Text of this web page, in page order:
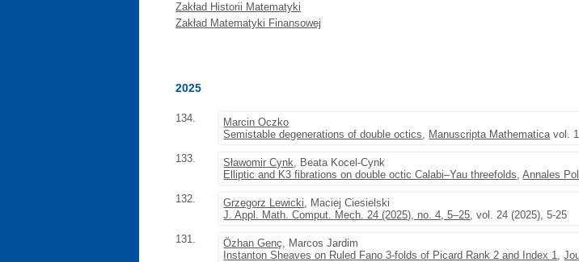
Zakład Historii Matematyki
Zakład Matematyki Finansowej
2025
134.
Marcin Oczko
Semistable degenerations of double octics, Manuscripta Mathematicavol.
133.
Sławomir Cynk, Beata Kocel-Cynk
Elliptic and K3 fibrations on double octic Calabi–Yau threefolds,Annales
132.
Grzegorz Lewicki, Maciej Ciesielski
J. Appl. Math. Comput. Mech. 24 (2025), no. 4, 5–25, vol. 24 (2025), 5-25
131.
Özhan Genç, Marcos Jardim
Instanton Sheaves on Ruled Fano 3-folds of Picard Rank 2 and Index 1,